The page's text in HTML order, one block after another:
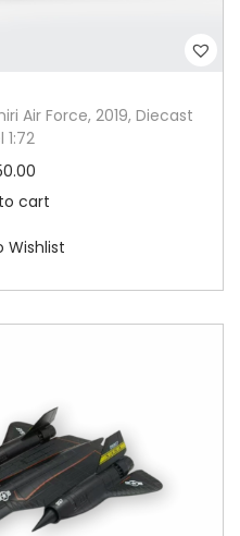
Air Force, 2019, Diecast
1:72
cart
Wishlist